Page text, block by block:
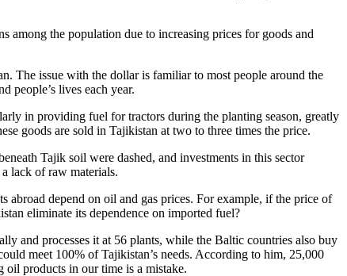
among the population due to increasing prices for goods and
The issue with the dollar is familiar to most people around the
people’s lives each year.
in providing fuel for tractors during the planting season, greatly
goods are sold in Tajikistan at two to three times the price.
Tajik soil were dashed, and investments in this sector
lack of raw materials.
abroad depend on oil and gas prices. For example, if the price of
eliminate its dependence on imported fuel?
and processes it at 56 plants, while the Baltic countries also buy
meet 100% of Tajikistan’s needs. According to him, 25,000
oil products in our time is a mistake.